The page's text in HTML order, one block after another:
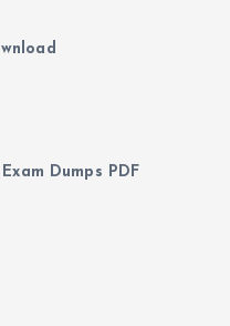
Dumps PDF